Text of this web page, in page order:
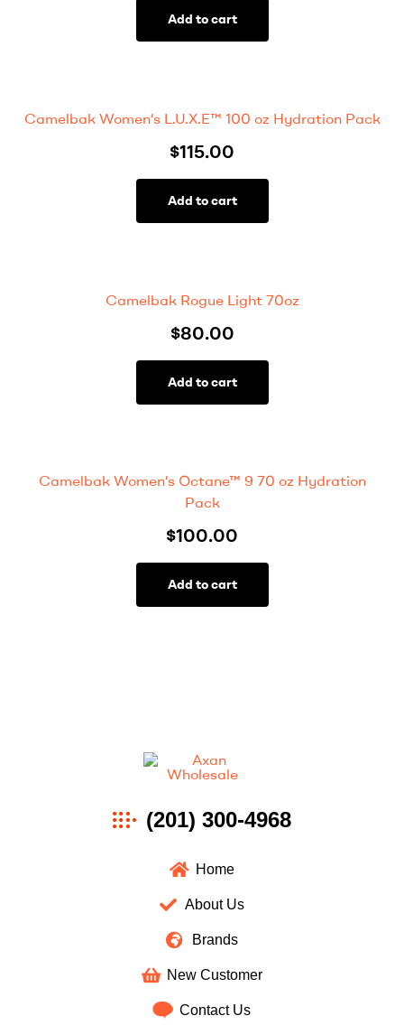
Add to cart
Camelbak Women’s L.U.X.E™ 100 oz Hydration Pack
$115.00
Add to cart
Camelbak Rogue Light 70oz
$80.00
Add to cart
Camelbak Women’s Octane™ 9 70 oz Hydration
Pack
$100.00
Add to cart
Wholesale
(201) 300-4968
Home
About Us
Brands
New Customer
Contact Us